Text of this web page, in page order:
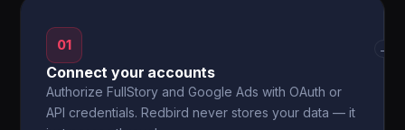
01
Connect your accounts
Authorize FullStory and Google Ads with OAuth or
API credentials. Redbird never stores your data — it
→